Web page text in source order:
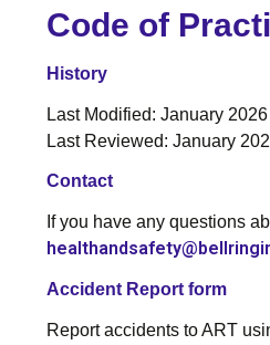
Code of
History
Last Modified: January 2026
Last Reviewed: January
Contact
If you have any questions
Accident Report form
Report accidents to ART